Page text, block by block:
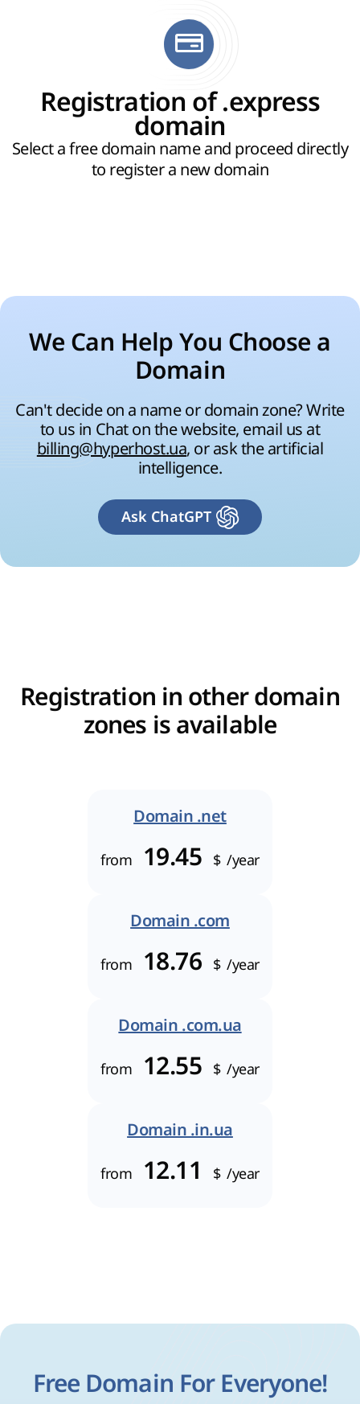
Registration of .express
domain
Select a free domain name and proceed directly
to register a new domain
We Can Help You Choose a
Domain
Can't decide on a name or domain zone? Write
to us in Chat on the website, email us at
billing@hyperhost.ua, or ask the artificial
intelligence.
Ask ChatGPT
Registration in other domain
zones is available
Domain .net
from 19.45 $ /year
Domain .com
from 18.76 $ /year
Domain .com.ua
from 12.55 $ /year
Domain .in.ua
from 12.11 $ /year
Free Domain For Everyone!